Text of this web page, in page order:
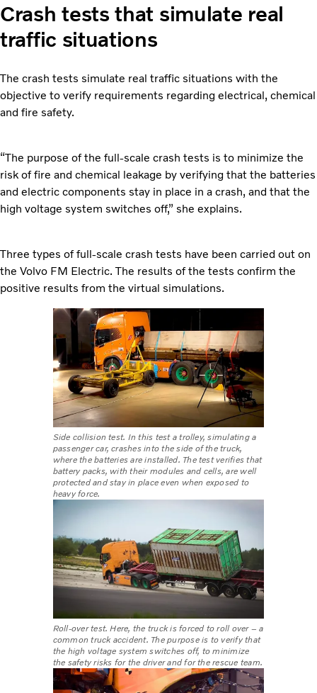
Crash tests that simulate real
traffic situations
The crash tests simulate real traffic situations with the
objective to verify requirements regarding electrical, chemical
and fire safety.
“The purpose of the full-scale crash tests is to minimize the
risk of fire and chemical leakage by verifying that the batteries
and electric components stay in place in a crash, and that the
high voltage system switches off,” she explains.
Three types of full-scale crash tests have been carried out on
the Volvo FM Electric. The results of the tests confirm the
positive results from the virtual simulations.
Side collision test. In this test a trolley, simulating a
passenger car, crashes into the side of the truck,
where the batteries are installed. The test verifies that
battery packs, with their modules and cells, are well
protected and stay in place even when exposed to
heavy force.
Roll-over test. Here, the truck is forced to roll over – a
common truck accident. The purpose is to verify that
the high voltage system switches off, to minimize
the safety risks for the driver and for the rescue team.